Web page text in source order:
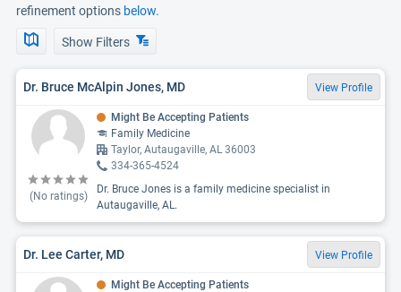
refinement options below.
Show Filters
Dr. Bruce McAlpin Jones, MD View Profile
(No ratings)
Might Be Accepting Patients
Family Medicine
Taylor, Autaugaville, AL 36003
334-365-4524
Dr. Bruce Jones is a family medicine specialist in
Autaugaville, AL.
Dr. Lee Carter, MD View Profile
Might Be Accepting Patients